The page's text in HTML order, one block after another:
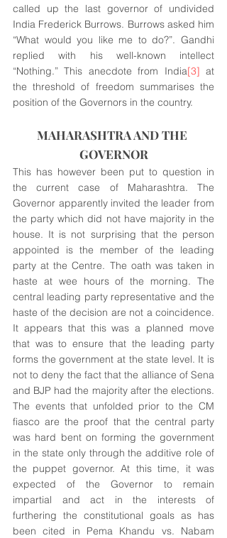
called up the last governor of undivided
India Frederick Burrows. Burrows asked him
“What would you like me to do?”. Gandhi
replied with his well-known intellect
“Nothing.” This anecdote from India[3] at
the threshold of freedom summarises the
position of the Governors in the country.
MAHARASHTRA AND THE
GOVERNOR
This has however been put to question in
the current case of Maharashtra. The
Governor apparently invited the leader from
the party which did not have majority in the
house. It is not surprising that the person
appointed is the member of the leading
party at the Centre. The oath was taken in
haste at wee hours of the morning. The
central leading party representative and the
haste of the decision are not a coincidence.
It appears that this was a planned move
that was to ensure that the leading party
forms the government at the state level. It is
not to deny the fact that the alliance of Sena
and BJP had the majority after the elections.
The events that unfolded prior to the CM
fiasco are the proof that the central party
was hard bent on forming the government
in the state only through the additive role of
the puppet governor. At this time, it was
expected of the Governor to remain
impartial and act in the interests of
furthering the constitutional goals as has
been cited in Pema Khandu vs. Nabam